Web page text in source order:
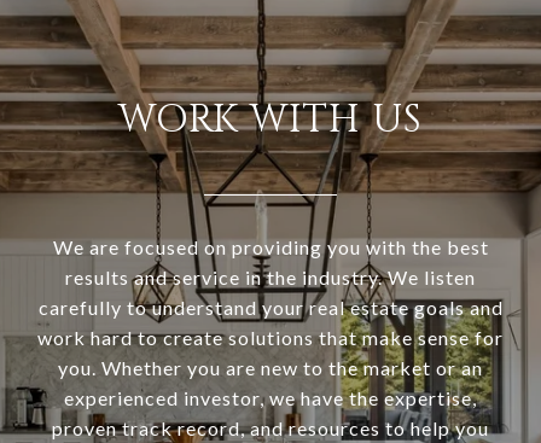
WORK WITH US
We are focused on providing you with the best
results and service in the industry. We listen
carefully to understand your real estate goals and
work hard to create solutions that make sense for
you. Whether you are new to the market or an
experienced investor, we have the expertise,
proven track record, and resources to help you